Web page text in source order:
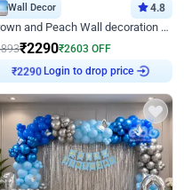
Wall Decor 4.8
Brown and Peach Wall decoration for Birthday First Birthday
₹2290₹2603 OFF
₹2290
Login to drop price